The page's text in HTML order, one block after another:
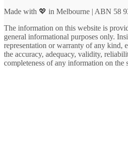
Made with 💖 in Melbourne | ABN 58
The information on this website is
general informational purposes only.
representation or warranty of any kind,
the accuracy, adequacy, validity,
completeness of any information on the